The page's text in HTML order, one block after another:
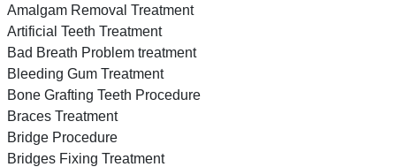
Amalgam Removal Treatment
Artificial Teeth Treatment
Bad Breath Problem treatment
Bleeding Gum Treatment
Bone Grafting Teeth Procedure
Braces Treatment
Bridge Procedure
Bridges Fixing Treatment